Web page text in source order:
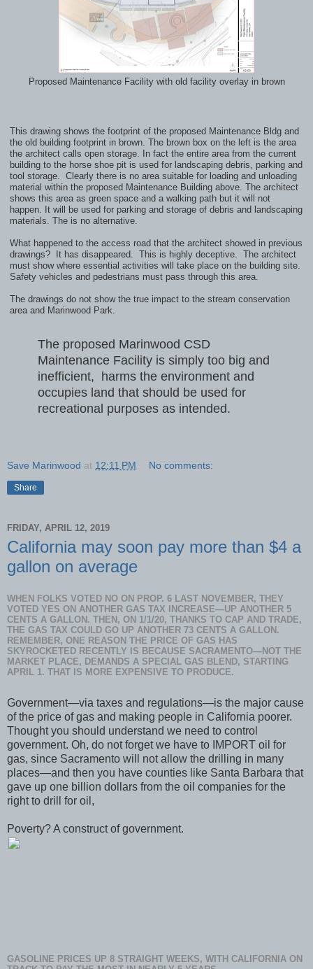
Proposed Maintenance Facility with old facility overlay in brown
This drawing shows the footprint of the proposed Maintenance Bldg and
the old building footprint in brown. The brown box on the left is the area
the architect calls open storage. In fact the entire area from the current
building to the horse shoe pit is used for landscaping debris, parking and
tool storage. Clearly there is no area suitable for loading and unloading
material within the proposed Maintenance Building above. The architect
shows this area as green space and a walking path but it will not
happen. It will be used for parking and storage of debris and landscaping
materials. The is no alternative.
What happened to the access road that the architect showed in previous
drawings? It has disappeared. This is highly deceptive. The architect
must show where essential activities will take place on the building site.
Safety vehicles and pedestrians must pass through this area.
The drawings do not show the true impact to the stream conservation
area and Marinwood Park.
The proposed Marinwood CSD
Maintenance Facility is simply too big and
inefficient, harms the environment and
occupies land that should be used for
recreational purposes as intended.
Save Marinwood at 12:11 PM No comments:
Share
FRIDAY, APRIL 12, 2019
California may soon pay more than $4 a
gallon on average
WHEN FOLKS VOTED NO ON PROP. 6 LAST NOVEMBER, THEY
VOTED YES ON ANOTHER GAS TAX INCREASE—UP ANOTHER 5
CENTS A GALLON. THEN, ON 1/1/20, THANKS TO CAP AND TRADE,
THE GAS TAX COULD GO UP ANOTHER 73 CENTS A GALLON.
REMEMBER, ONE REASON THE PRICE OF GAS HAS
SKYROCKETED RECENTLY IS BECAUSE SACRAMENTO—NOT THE
MARKET PLACE, DEMANDS A SPECIAL GAS BLEND, STARTING
APRIL 1. THAT IS MORE EXPENSIVE TO PRODUCE.
Government—via taxes and regulations—is the major cause
of the price of gas and making people in California poorer.
Thought you should understand we need to control
government. Oh, do not forget we have to IMPORT oil for
gas, since Sacramento will not allow the drilling in many
places—and then you have counties like Santa Barbara that
gave up one billion dollars from the oil companies for the
right to drill for oil,
Poverty? A construct of government.
GASOLINE PRICES UP 8 STRAIGHT WEEKS, WITH CALIFORNIA ON